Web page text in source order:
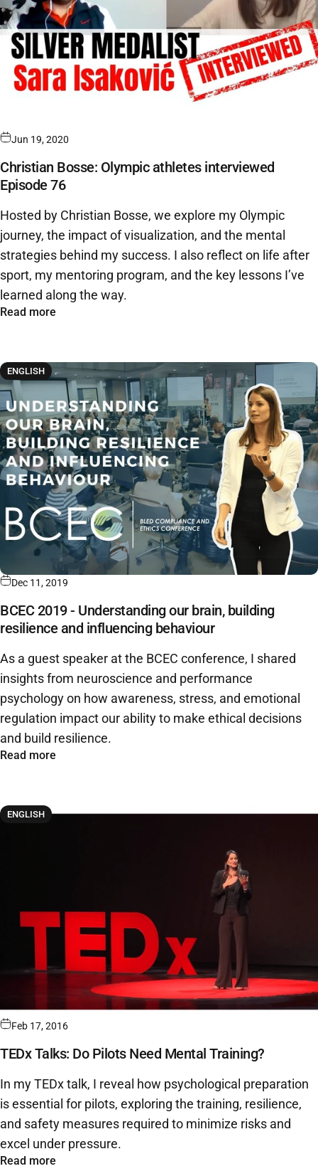
Jun 19, 2020
Christian Bosse: Olympic athletes interviewed
Episode 76
Hosted by Christian Bosse, we explore my Olympic
journey, the impact of visualization, and the mental
strategies behind my success. I also reflect on life after
sport, my mentoring program, and the key lessons I’ve
learned along the way.
Read more
ENGLISH
Dec 11, 2019
BCEC 2019 - Understanding our brain, building
resilience and influencing behaviour
As a guest speaker at the BCEC conference, I shared
insights from neuroscience and performance
psychology on how awareness, stress, and emotional
regulation impact our ability to make ethical decisions
and build resilience.
Read more
ENGLISH
Feb 17, 2016
TEDx Talks: Do Pilots Need Mental Training?
In my TEDx talk, I reveal how psychological preparation
is essential for pilots, exploring the training, resilience,
and safety measures required to minimize risks and
excel under pressure.
Read more